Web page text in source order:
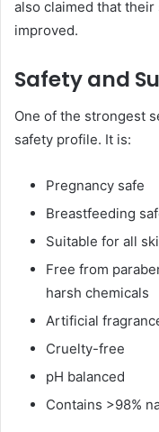
also claimed that
improved.
Safety and
One of the strongest
safety profile. It is:
Pregnancy safe
Breastfeeding
Suitable for all
Free from
harsh chemicals
Artificial
Cruelty-free
pH balanced
Contains >98%